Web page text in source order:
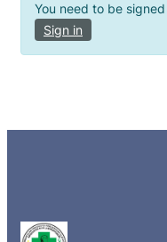
You need to be
Sign in